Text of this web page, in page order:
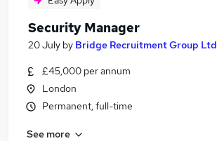
Security Manager
20 July by Bridge Recruitment Group Ltd
£45,000 per annum
London
Permanent, full-time
See more